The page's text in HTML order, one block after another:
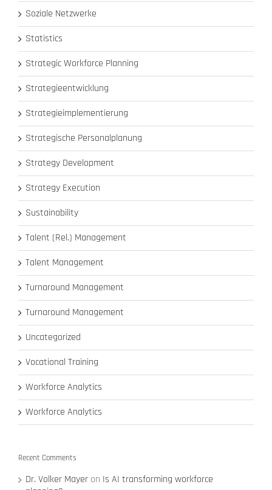
Soziale Netzwerke
Statistics
Strategic Workforce Planning
Strategieentwicklung
Strategieimplementierung
Strategische Personalplanung
Strategy Development
Strategy Execution
Sustainability
Talent (Rel.) Management
Talent Management
Turnaround Management
Turnaround Management
Uncategorized
Vocational Training
Workforce Analytics
Workforce Analytics
Recent Comments
Dr. Volker Mayer on Is AI transforming workforce